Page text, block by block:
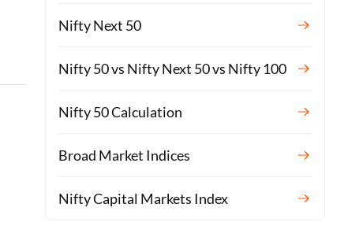
Nifty Next 50
Nifty 50 vs Nifty Next 50 vs Nifty 100
Nifty 50 Calculation
Broad Market Indices
Nifty Capital Markets Index